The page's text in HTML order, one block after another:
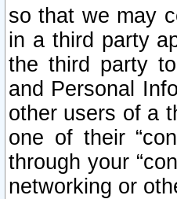
so that we may
in a third party
the third party
and Personal
other users of a
one of their
through your
networking or